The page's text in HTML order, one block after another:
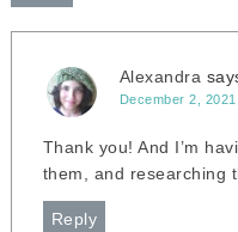
Alexandra
December 2,
Thank you! And I’m
them, and researching
Reply